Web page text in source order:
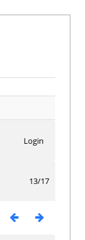
Login
13/17